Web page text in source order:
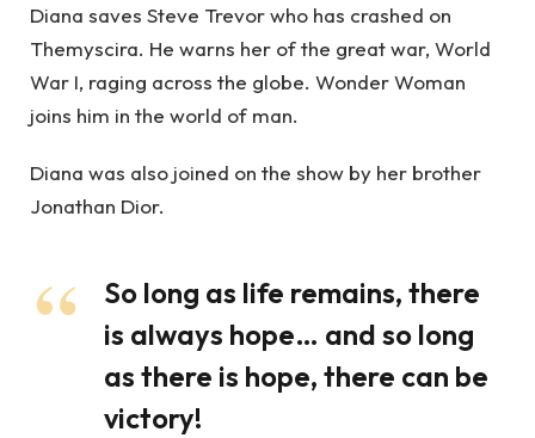
Diana saves Steve Trevor who has crashed on
Themyscira. He warns her of the great war, World
War I, raging across the globe. Wonder Woman
joins him in the world of man.
Diana was also joined on the show by her brother
Jonathan Dior.
So long as life remains, there
is always hope… and so long
as there is hope, there can be
victory!